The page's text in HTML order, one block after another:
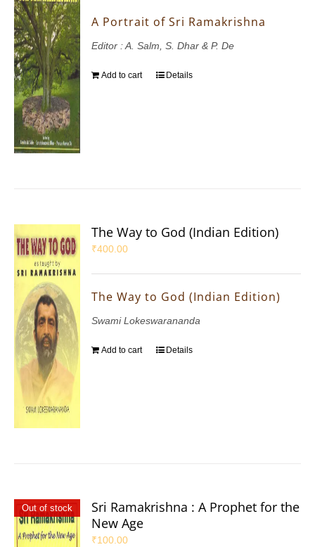
A Portrait of Sri Ramakrishna
Editor : A. Salm, S. Dhar & P. De
Add to cart Details
The Way to God (Indian Edition)
₹400.00
The Way to God (Indian Edition)
Swami Lokeswarananda
Add to cart Details
Out of stock
Sri Ramakrishna : A Prophet for the
New Age
₹100.00